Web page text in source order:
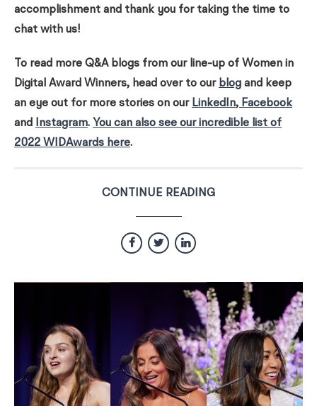
accomplishment and thank you for taking the time to
chat with us!
To read more Q&A blogs from our line-up of Women in
Digital Award Winners, head over to our blog and keep
an eye out for more stories on our LinkedIn, Facebook
and
Instagram. You can also see our incredible list of
2022 WIDAwards here.
CONTINUE READING